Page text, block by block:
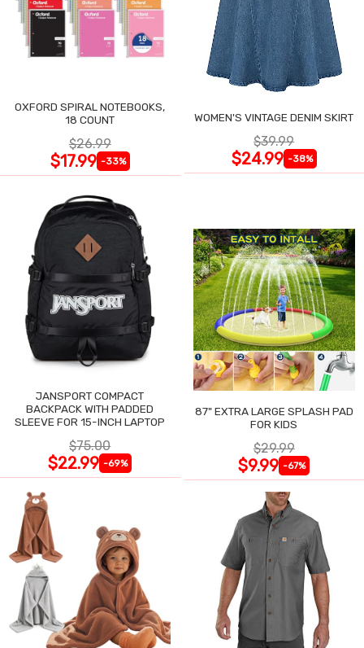
OXFORD SPIRAL NOTEBOOKS,
18 COUNT
$26.99
$17.99 -33%
WOMEN'S VINTAGE DENIM SKIRT
$39.99
$24.99 -38%
JANSPORT COMPACT
BACKPACK WITH PADDED
SLEEVE FOR 15-INCH LAPTOP
$75.00
$22.99 -69%
87" EXTRA LARGE SPLASH PAD
FOR KIDS
$29.99
$9.99 -67%